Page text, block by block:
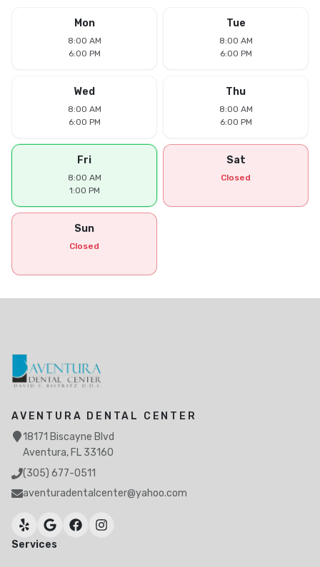
Mon
8:00 AM
6:00 PM
Tue
8:00 AM
6:00 PM
Wed
8:00 AM
6:00 PM
Thu
8:00 AM
6:00 PM
Fri
8:00 AM
1:00 PM
Sat
Closed
Sun
Closed
AVENTURA DENTAL CENTER
18171 Biscayne Blvd
Aventura, FL 33160
(305) 677-0511
aventuradentalcenter@yahoo.com
Services